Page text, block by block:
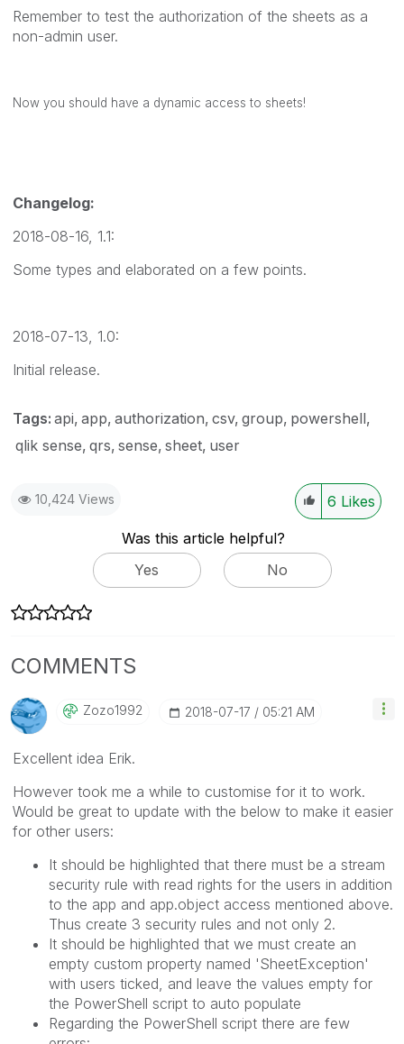
Remember to test the authorization of the sheets as a
non-admin user.
Now you should have a dynamic access to sheets!
Changelog:
2018-08-16, 1.1:
Some types and elaborated on a few points.
2018-07-13, 1.0:
Initial release.
Tags: api app authorization csv group powershell
qlik sense qrs sense sheet user
10,424 Views 6 Likes
Was this article helpful?
Yes
No
COMMENTS
Zozo1992 ‎2018-07-17 05:21 AM
Excellent idea Erik.
However took me a while to customise for it to work.
Would be great to update with the below to make it easier
for other users:
It should be highlighted that there must be a stream
security rule with read rights for the users in addition
to the app and app.object access mentioned above.
Thus create 3 security rules and not only 2.
It should be highlighted that we must create an
empty custom property named 'SheetException'
with users ticked, and leave the values empty for
the PowerShell script to auto populate
Regarding the PowerShell script there are few